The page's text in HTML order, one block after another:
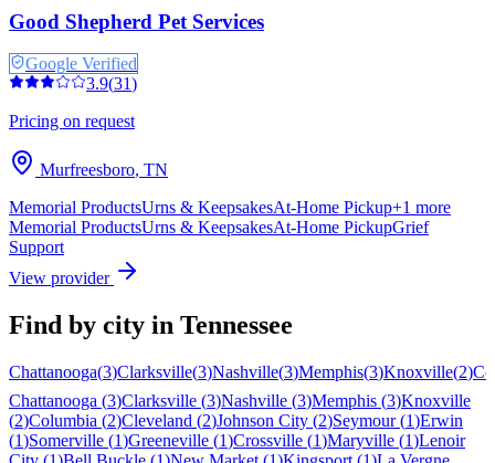
Good Shepherd Pet Services
Google Verified
3.9(31)
Pricing on request
Murfreesboro, TN
Memorial ProductsUrns & KeepsakesAt-Home Pickup+1 more
Memorial ProductsUrns & KeepsakesAt-Home PickupGrief
Support
View provider
Find by city in Tennessee
Chattanooga(3)Clarksville(3)Nashville(3)Memphis(3)Knoxville(2)
Chattanooga (3)Clarksville (3)Nashville (3)Memphis (3)Knoxville
(2)Columbia (2)Cleveland (2)Johnson City (2)Seymour (1)Erwin
(1)Somerville (1)Greeneville (1)Crossville (1)Maryville (1)Lenoir